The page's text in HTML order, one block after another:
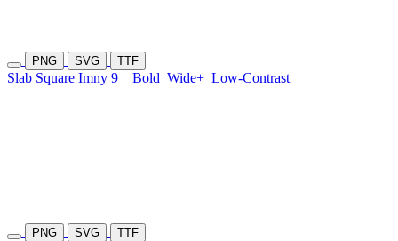
PNG SVG TTF
Slab Square Imny 9 Bold Wide+ Low-Contrast
PNG SVG TTF